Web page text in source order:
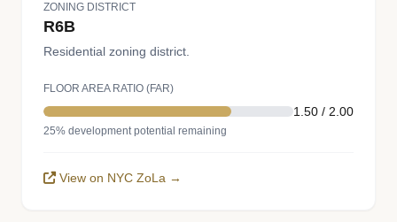
ZONING DISTRICT
R6B
Residential zoning district.
FLOOR AREA RATIO (FAR)
1.50 / 2.00
25% development potential remaining
View on NYC ZoLa →